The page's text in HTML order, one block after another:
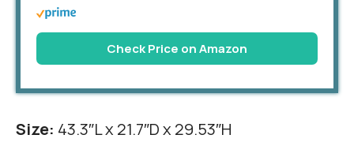
Check Price on Amazon
Size: 43.3″L x 21.7″D x 29.53″H